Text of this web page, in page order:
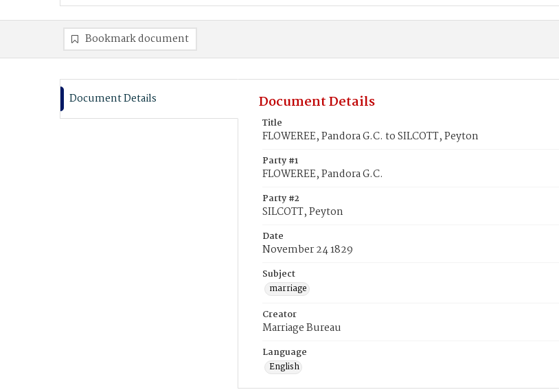
Bookmark document
Document Details Document Details
Title
FLOWEREE, Pandora G.C. to SILCOTT, Peyton
Party #1
FLOWEREE, Pandora G.C.
Party #2
SILCOTT, Peyton
Date
November 24 1829
Subject
marriage
Creator
Marriage Bureau
Language
English